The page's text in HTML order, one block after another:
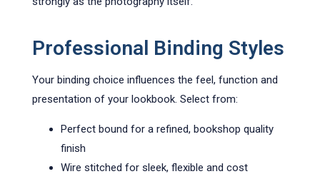
Professional Binding Styles
Your binding choice influences the feel, function and
presentation of your lookbook. Select from:
Perfect bound for a refined, bookshop quality
finish
Wire stitched for sleek, flexible and cost